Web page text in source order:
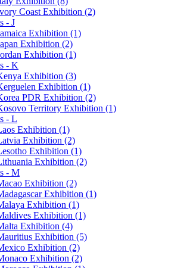
Coast Exhibition (2)
- J
Exhibition (1)
Exhibition (2)
Exhibition (1)
- K
Exhibition (3)
Exhibition (1)
PDR Exhibition (2)
Territory Exhibition (1)
- L
Exhibition (1)
Exhibition (2)
Exhibition (1)
Exhibition (2)
- M
Exhibition (2)
Exhibition (1)
Exhibition (1)
Exhibition (1)
Exhibition (4)
Exhibition (5)
Exhibition (2)
Exhibition (2)